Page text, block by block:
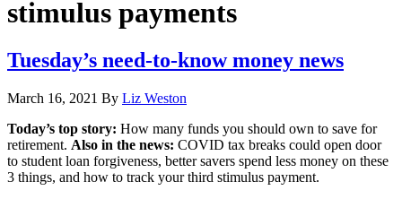
stimulus payments
Tuesday’s need-to-know money news
March 16, 2021 By Liz Weston
Today’s top story: How many funds you should own to save for
retirement. Also in the news: COVID tax breaks could open door
to student loan forgiveness, better savers spend less money on these
3 things, and how to track your third stimulus payment.